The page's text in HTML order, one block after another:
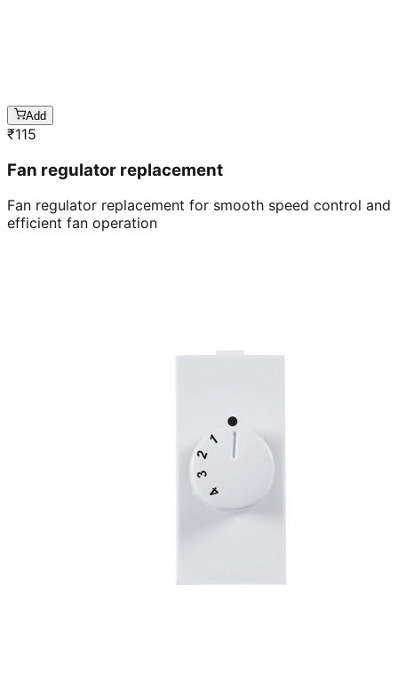
Add
₹115
Fan regulator replacement
Fan regulator replacement for smooth speed control and
efficient fan operation